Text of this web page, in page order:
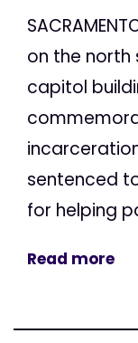
on the
capitol
sentenced
for helping
Read more